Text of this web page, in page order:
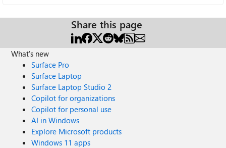
Share this page
What's new
Surface Pro
Surface Laptop
Surface Laptop Studio 2
Copilot for organizations
Copilot for personal use
AI in Windows
Explore Microsoft products
Windows 11 apps